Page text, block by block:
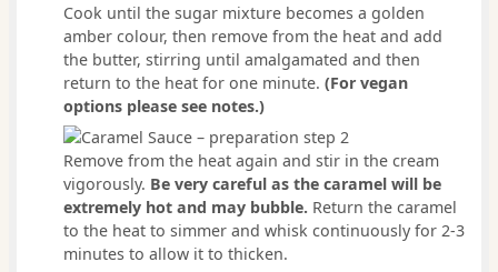
Cook until the sugar mixture becomes a golden
amber colour, then remove from the heat and add
the butter, stirring until amalgamated and then
return to the heat for one minute. (For vegan
options please see notes.)
Remove from the heat again and stir in the cream
vigorously. Be very careful as the caramel will be
extremely hot and may bubble. Return the caramel
to the heat to simmer and whisk continuously for 2-3
minutes to allow it to thicken.